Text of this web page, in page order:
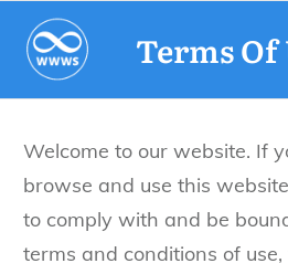
Terms Of
Welcome to our website. If
browse and use this
to comply with and be
terms and conditions of